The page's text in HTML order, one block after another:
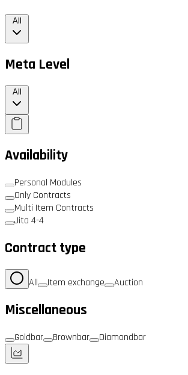
All
Meta Level
All
Availability
Personal Modules
Only Contracts
Multi Item Contracts
Jita 4-4
Contract type
All Item exchange Auction
Miscellaneous
Goldbar Brownbar Diamondbar